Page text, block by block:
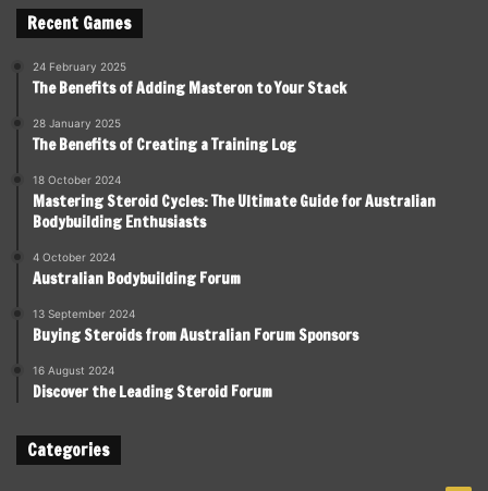
Recent Games
24 February 2025
The Benefits of Adding Masteron to Your Stack
28 January 2025
The Benefits of Creating a Training Log
18 October 2024
Mastering Steroid Cycles: The Ultimate Guide for Australian
Bodybuilding Enthusiasts
4 October 2024
Australian Bodybuilding Forum
13 September 2024
Buying Steroids from Australian Forum Sponsors
16 August 2024
Discover the Leading Steroid Forum
Categories